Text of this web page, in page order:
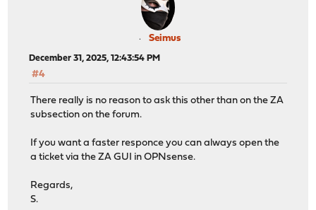
Seimus
December 31, 2025, 12:43:54 PM
#4
There really is no reason to ask this other than on the ZA
subsection on the forum.
If you want a faster responce you can always open the
a ticket via the ZA GUI in OPNsense.
Regards,
S.